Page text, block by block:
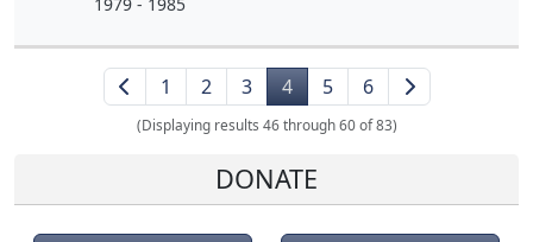
1 2 3 4 5 6
(Displaying results 46 through 60 of 83)
DONATE